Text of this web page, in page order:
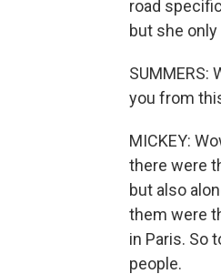
road
but she only
you from
MICKEY:
there were
but also
them were
in Paris. So
people.